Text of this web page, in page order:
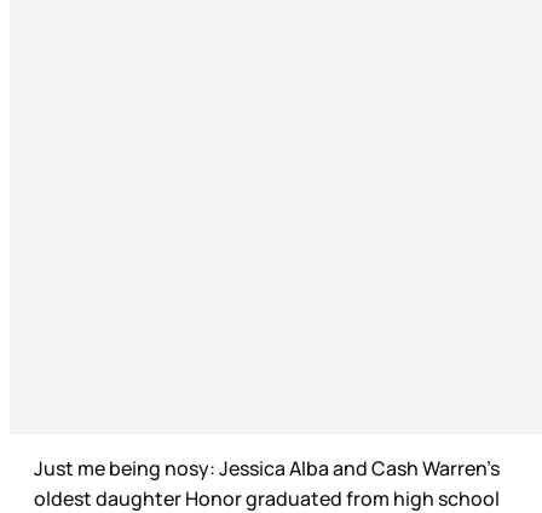
Just me being nosy: Jessica Alba and Cash Warren’s
oldest daughter Honor graduated from high school